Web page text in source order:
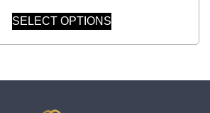
SELECT OPTIONS